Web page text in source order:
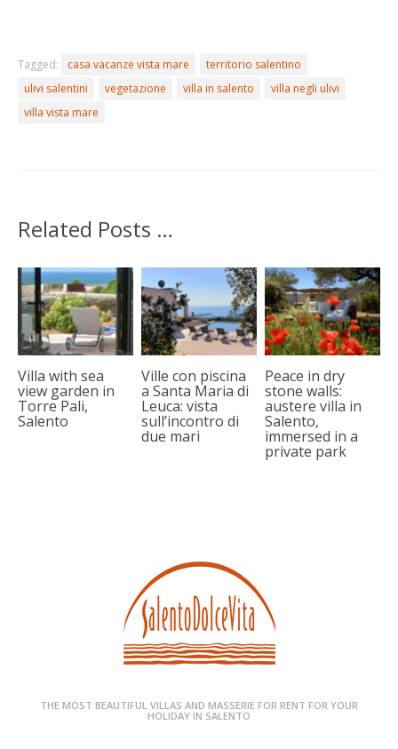
Tagged: casa vacanze vista mare
territorio salentino
ulivi salentini
vegetazione villa in salento
villa negli ulivi
villa vista mare
Related Posts …
Villa with sea
view garden in
Torre Pali,
Salento
Ville con piscina
a Santa Maria di
Leuca: vista
sull’incontro di
due mari
Peace in dry
stone walls:
austere villa in
Salento,
immersed in a
private park
THE MOST BEAUTIFUL VILLAS AND MASSERIE FOR RENT FOR YOUR
HOLIDAY IN SALENTO